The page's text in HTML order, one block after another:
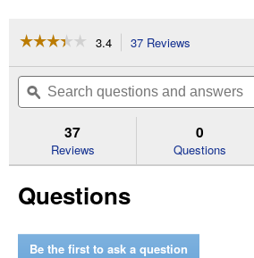
☆☆☆☆☆
☆☆☆☆☆
of
Read
PACKOUT
Tote
3.4 37 Reviews
will
navigate
to
reviews.
Search
questions
and
ϙ
37
Reviews
0
Questions
Questions
Be the first to ask a question